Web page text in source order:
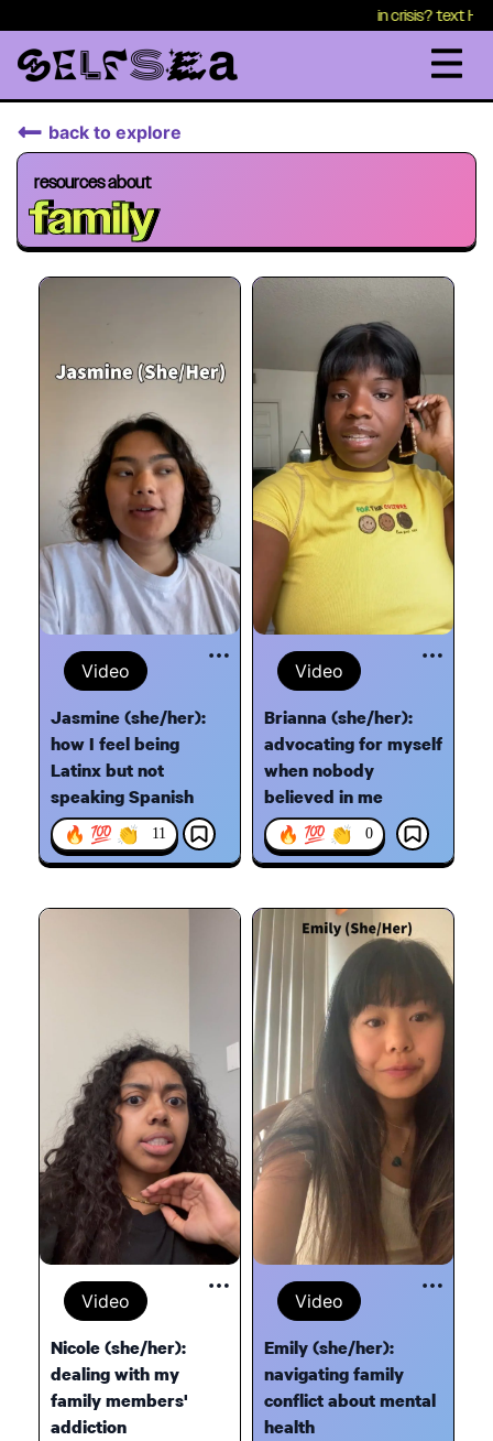
in crisis? text HEALTH
back to explore
resources about
family
Video
Jasmine (she/her):
how I feel being
Latinx but not
speaking Spanish
🔥 💯 👏 11
Video
Brianna (she/her):
advocating for myself
when nobody
believed in me
🔥 💯 👏 0
Video
Nicole (she/her):
dealing with my
family members'
addiction
Video
Emily (she/her):
navigating family
conflict about mental
health